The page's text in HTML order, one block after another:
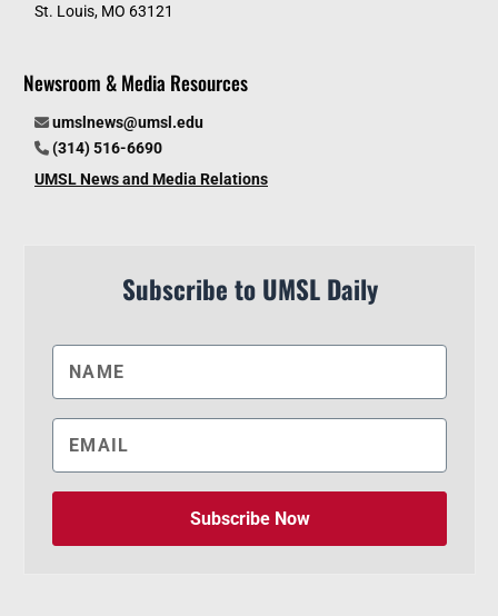
St. Louis, MO 63121
Newsroom & Media Resources
umslnews@umsl.edu
(314) 516-6690
UMSL News and Media Relations
Subscribe to UMSL Daily
Subscribe Now